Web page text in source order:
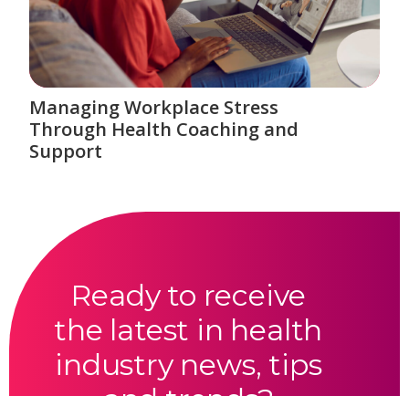
Managing Workplace Stress
Through Health Coaching and
Support
Ready to receive
the latest in health
industry news, tips